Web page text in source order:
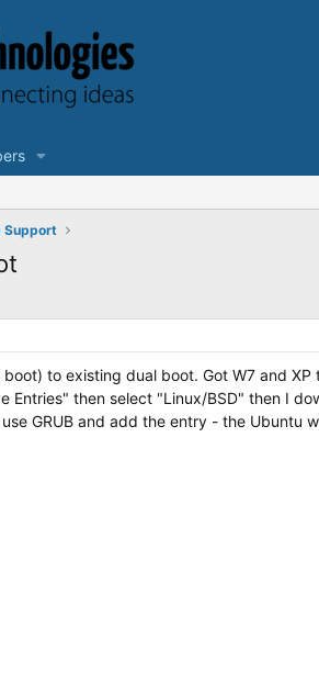
Support
to existing dual boot. Got W7 and
Entries" then select "Linux/BSD" then I
GRUB and add the entry - the Ubuntu